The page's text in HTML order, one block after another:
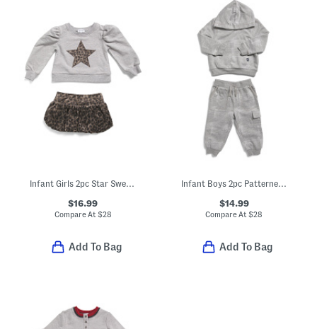
Infant Girls 2pc Star Sweatshirt And Cheetah Print Skirt Set
$16.99
Compare At $28
Add To Bag
Infant Boys 2pc Patterned Hoodie And Matching Joggers Set
$14.99
Compare At$28
Add To Bag